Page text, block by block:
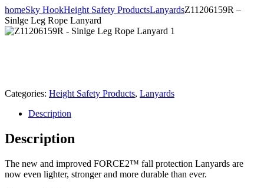
homeSky HookHeight Safety ProductsLanyardsZ11206159R –
Sinlge Leg Rope Lanyard
Categories: Height Safety Products, Lanyards
Description
Description
The new and improved FORCE2™ fall protection Lanyards are
now even lighter, stronger and more durable than ever.